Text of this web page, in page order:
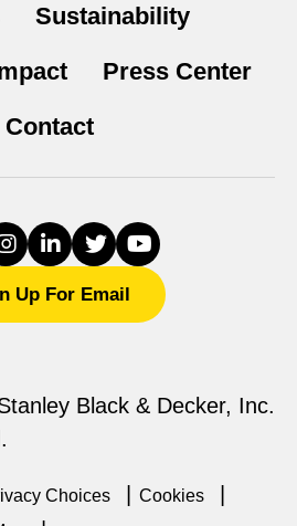
Sustainability
Press Center
Contact
Up For Email
Black & Decker, Inc.
Choices
Cookies